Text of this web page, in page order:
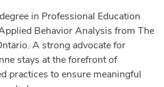
in Professional Education
Behavior Analysis from The
A strong advocate for
stays at the forefront of
practices to ensure meaningful